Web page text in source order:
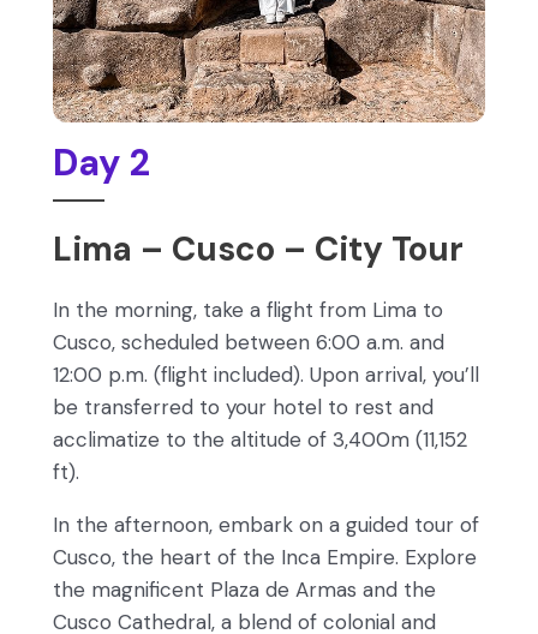
Day 2
Lima – Cusco – City Tour
In the morning, take a flight from Lima to
Cusco, scheduled between 6:00 a.m. and
12:00 p.m. (flight included). Upon arrival, you’ll
be transferred to your hotel to rest and
acclimatize to the altitude of 3,400m (11,152
ft).
In the afternoon, embark on a guided tour of
Cusco, the heart of the Inca Empire. Explore
the magnificent Plaza de Armas and the
Cusco Cathedral, a blend of colonial and